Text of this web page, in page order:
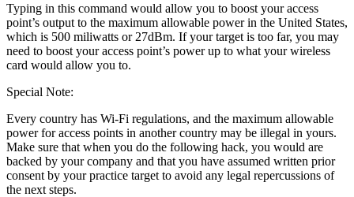
Typing in this command would allow you to boost your access
point’s output to the maximum allowable power in the United States,
which is 500 miliwatts or 27dBm. If your target is too far, you may
need to boost your access point’s power up to what your wireless
card would allow you to.
Special Note:
Every country has Wi-Fi regulations, and the maximum allowable
power for access points in another country may be illegal in yours.
Make sure that when you do the following hack, you would are
backed by your company and that you have assumed written prior
consent by your practice target to avoid any legal repercussions of
the next steps.